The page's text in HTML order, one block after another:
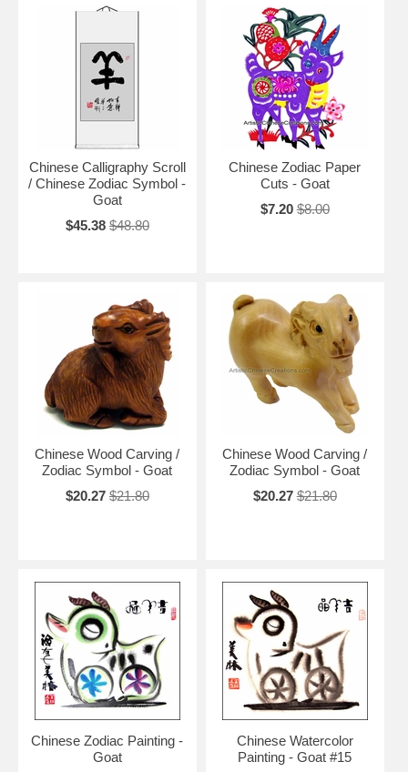
Chinese Calligraphy Scroll
/ Chinese Zodiac Symbol -
Goat
$45.38 $48.80
Chinese Zodiac Paper
Cuts - Goat
$7.20 $8.00
Chinese Wood Carving /
Zodiac Symbol - Goat
$20.27 $21.80
Chinese Wood Carving /
Zodiac Symbol - Goat
$20.27 $21.80
Chinese Zodiac Painting -
Goat
Chinese Watercolor
Painting - Goat #15